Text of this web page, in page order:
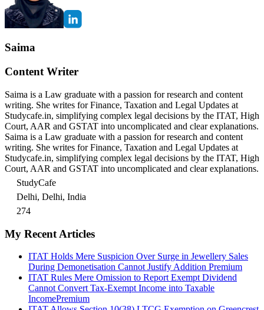
Saima
Content Writer
Saima is a Law graduate with a passion for research and content
writing. She writes for Finance, Taxation and Legal Updates at
Studycafe.in, simplifying complex legal decisions by the ITAT, High
Court, AAR and GSTAT into uncomplicated and clear explanations.
Saima is a Law graduate with a passion for research and content
writing. She writes for Finance, Taxation and Legal Updates at
Studycafe.in, simplifying complex legal decisions by the ITAT, High
Court, AAR and GSTAT into uncomplicated and clear explanations.
StudyCafe
Delhi, Delhi, India
274
My Recent Articles
ITAT Holds Mere Suspicion Over Surge in Jewellery Sales
During Demonetisation Cannot Justify Addition Premium
ITAT Rules Mere Omission to Report Exempt Dividend
Cannot Convert Tax-Exempt Income into Taxable
IncomePremium